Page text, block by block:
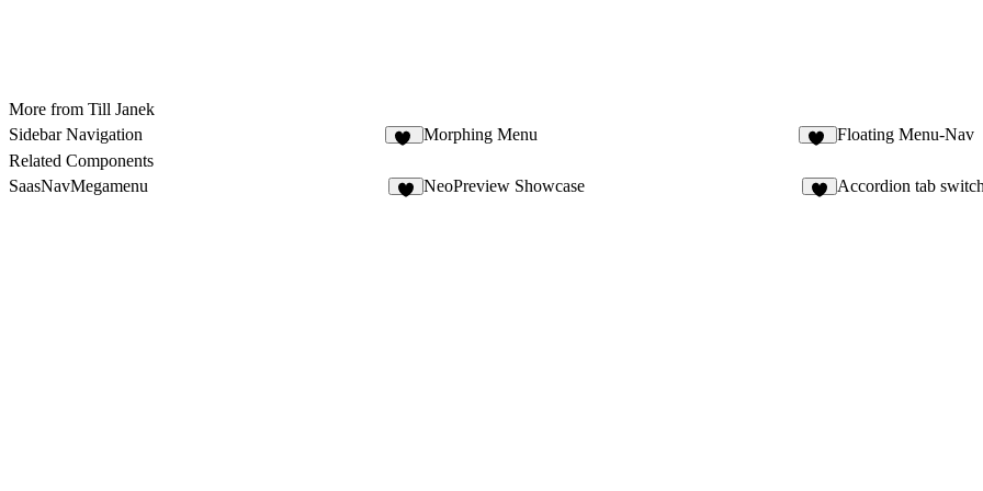
More from Till Janek
Sidebar Navigation
Morphing Menu Floating Menu-Nav
Related Components
SaasNavMegamenu
NeoPreview Showcase Accordion tab